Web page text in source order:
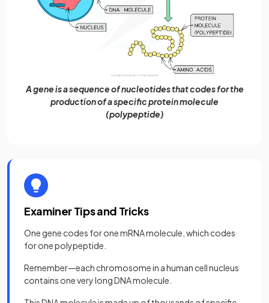
A gene is a sequence of nucleotides that codes for the
production of a specific protein molecule
(polypeptide)
Examiner Tips and Tricks
One gene codes for one mRNA molecule, which codes
for one polypeptide.
Remember—each chromosome in a human cell nucleus
contains one very long DNA molecule.